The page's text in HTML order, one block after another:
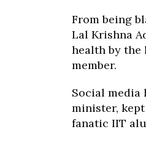
From being
Lal Krishna
health by the
member.
Social media
minister,
fanatic IIT